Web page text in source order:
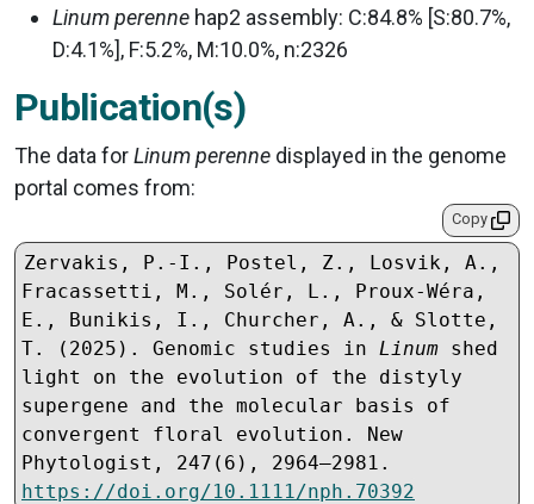
Linum perenne hap2 assembly: C:84.8% [S:80.7%,
D:4.1%], F:5.2%, M:10.0%, n:2326
Publication(s)
The data forLinum perenne displayed in the genome
portal comes from:
Copy
Zervakis, P.-I., Postel, Z., Losvik, A.,
Fracassetti, M., Solér, L., Proux-Wéra,
E., Bunikis, I., Churcher, A., & Slotte,
T. (2025). Genomic studies in Linum shed
light on the evolution of the distyly
supergene and the molecular basis of
convergent floral evolution. New
https://doi.org/10.1111/nph.70392